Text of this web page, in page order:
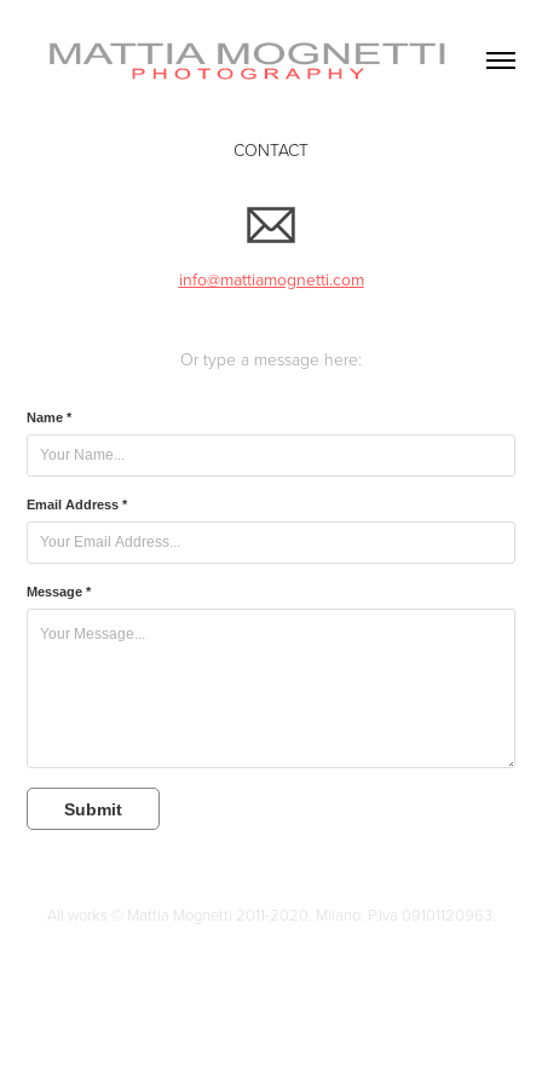
CONTACT
info@mattiamognetti.com
Or type a message here:
Name *
Email Address *
Message *
Submit
All works © Mattia Mognetti 2011-2020. Milano. P.Iva 09101120963.